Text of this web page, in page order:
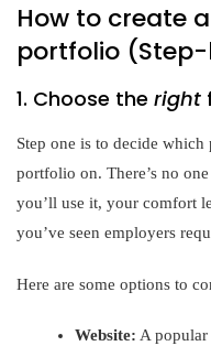
How to create
portfolio
1. Choose the right
Step one is to decide
portfolio on. There’s no
you’ll use it, your comfort
you’ve seen employers
Here are some options to
Website: A popular